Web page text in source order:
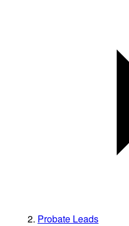
Probate Leads